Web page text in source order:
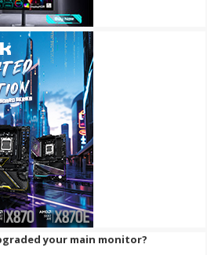
your main monitor?